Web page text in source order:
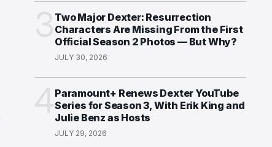
Two Major Dexter: Resurrection
Characters Are Missing From the First
Official Season 2 Photos — But Why?
JULY 30, 2026
Paramount+ Renews Dexter YouTube
Series for Season 3, With Erik King and
Julie Benz as Hosts
JULY 29, 2026